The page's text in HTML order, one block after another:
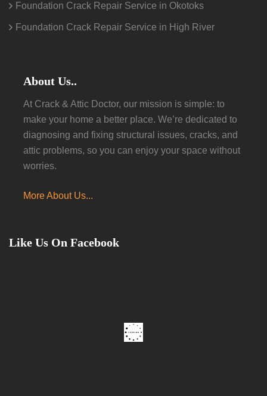
Foundation Crack Repair Service in Okotoks
Foundation Crack Repair Service in High River
About Us..
At Crack & Attic Doctor, our mission is simple: to
make your home a better place. We’re dedicated to
diagnosing and fixing structural issues, cracks, and
attic problems, so you can enjoy your space without
worries.
More About Us...
Like Us On Facebook